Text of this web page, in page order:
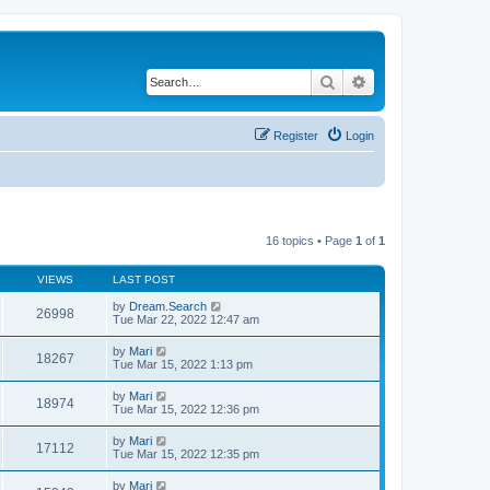
Search
Login
Register
16 topics • Page 1 of 1
VIEWS LAST POST
26998 by Dream.Search
Tue Mar 22, 2022 12:47 am
18267 by Mari
Tue Mar 15, 2022 1:13 pm
18974 by Mari
Tue Mar 15, 2022 12:36 pm
17112 by Mari
Tue Mar 15, 2022 12:35 pm
by Mari